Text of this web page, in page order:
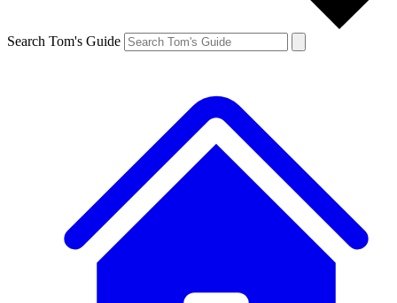
Search Tom's Guide